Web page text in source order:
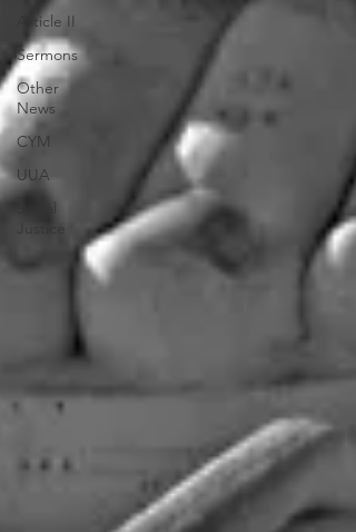
Article II
Sermons
Other
News
CYM
UUA
Social
Justice